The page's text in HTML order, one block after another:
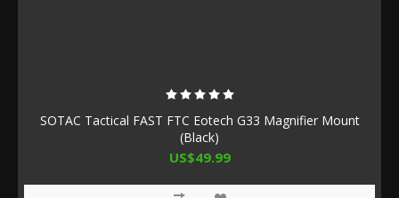
SOTAC Tactical FAST FTC Eotech G33 Magnifier Mount
(Black)
US$49.99